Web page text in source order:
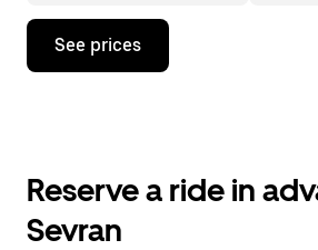
Press
down
the
and
See prices
Reserve a ride in
Sevran